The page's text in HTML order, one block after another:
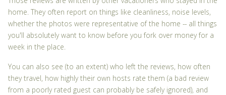
home. They often report on things like cleanliness, noise levels,
whether the photos were representative of the home -- all things
you'll absolutely want to know before you fork over money for a
week in the place.
You can also see (to an extent) who left the reviews, how often
they travel, how highly their own hosts rate them (a bad review
from a poorly rated guest can probably be safely ignored), and